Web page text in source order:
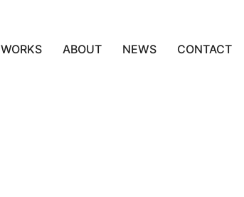
WORKS ABOUT NEWS CONTACT